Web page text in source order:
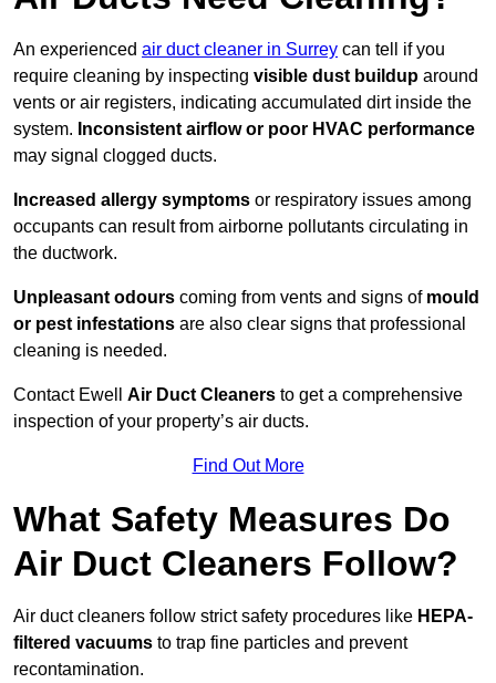
An experienced air duct cleaner in Surrey can tell if you
require cleaning by inspecting visible dust buildup around
vents or air registers, indicating accumulated dirt inside the
system. Inconsistent airflow or poor HVAC performance
may signal clogged ducts.
Increased allergy symptoms or respiratory issues among
occupants can result from airborne pollutants circulating in
the ductwork.
Unpleasant odours coming from vents and signs of mould
or pest infestations are also clear signs that professional
cleaning is needed.
Contact Ewell Air Duct Cleaners to get a comprehensive
inspection of your property’s air ducts.
Find Out More
What Safety Measures Do
Air Duct Cleaners Follow?
Air duct cleaners follow strict safety procedures like HEPA-
filtered vacuums to trap fine particles and prevent
recontamination.